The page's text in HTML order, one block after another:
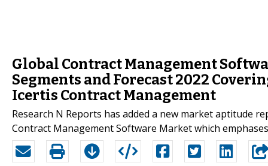
Global Contract Management
Segments and Forecast 2022
Icertis Contract Management
Research N Reports has added a new market aptitude
Contract Management Software Market which